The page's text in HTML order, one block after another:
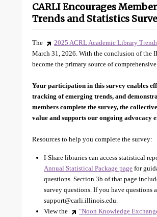
CARLI Encourages
Trends and Statistics
The 2025 ACRL Academic Library
March 31, 2026. With the conclusion of the
become the primary source of
Your participation in this survey enables
tracking of emerging trends, and
members complete the survey, the
value and supports our ongoing advocacy
Resources to help you complete the survey:
I-Share libraries can access statistical
Annual Statistical Package page for
questions. Section 3b of that page
survey questions. If you have questions
support@carli.illinois.edu.
View the
"Noon Knowledge